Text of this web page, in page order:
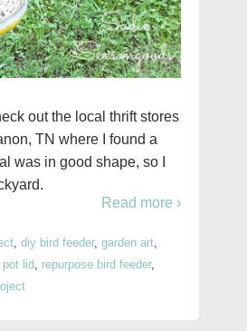
out the local thrift stores
TN where I found a
was in good shape, so I
Read more ›
, diy bird feeder, garden art,
pot lid, repurpose bird feeder,